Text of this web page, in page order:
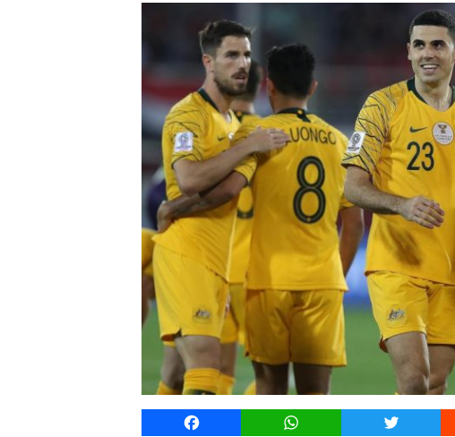
Facebook WhatsApp Twitter